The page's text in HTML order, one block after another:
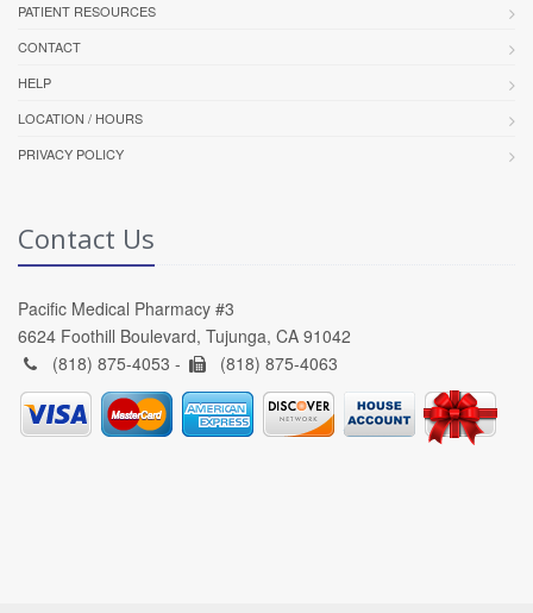
PATIENT RESOURCES
CONTACT
HELP
LOCATION / HOURS
PRIVACY POLICY
Contact Us
Pacific Medical Pharmacy #3
6624 Foothill Boulevard, Tujunga, CA 91042
(818) 875-4053 -
(818) 875-4063